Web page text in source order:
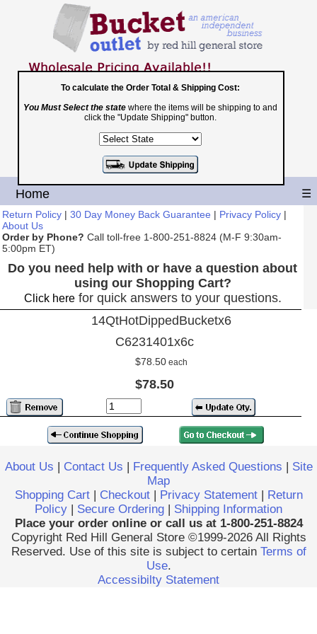
Toll Free
1-800-251-8824
Shopping Cart|Checkout
Home ☰
Return Policy | 30 Day Money Back Guarantee | Privacy Policy |
About Us
Order by Phone? Call toll-free 1-800-251-8824 (M-F 9:30am-
5:00pm ET)
Do you need help with or have a question about
using our Shopping Cart?
Click herefor quick answers to your questions.
14QtHotDippedBucketx6
C6231401x6c
$78.50 each
$78.50
To calculate the Order Total & Shipping Cost:
You Must Select the state where the items will be shipping to and
click the "Update Shipping" button.
About Us | Contact Us | Frequently Asked Questions | Site
Map
Shopping Cart| Checkout| Privacy Statement| Return
Policy | Secure Ordering | Shipping Information
Place your order online or call us at 1-800-251-8824
Copyright Red Hill General Store ©1999-2026 All Rights
Reserved. Use of this site is subject to certain Terms of
Use.
Accessibilty Statement